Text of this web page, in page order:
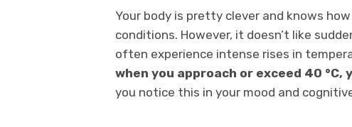
Your body is pretty clever and knows
conditions. However, it doesn’t like
often experience intense rises in
when you approach or exceed 40
you notice this in your mood and